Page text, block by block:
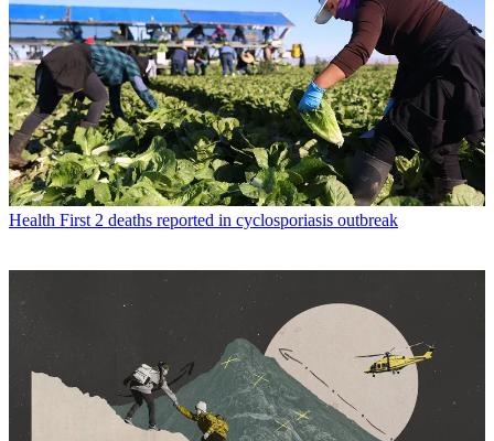
Health First 2 deaths reported in cyclosporiasis outbreak